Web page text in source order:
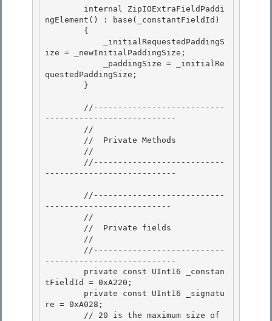
ngElement() : base(_constantFieldId)
ize = _newInitialPaddingSize;
questedPaddingSize;
---------------------------
---------------------------
--------------------------
---------------------------
tFieldId = 0xA220;
re = 0xA028;